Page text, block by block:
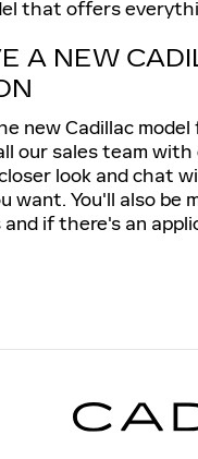
that offers
A NEW
new Cadillac
our sales team
look and chat
want. You'll also be
if there's an